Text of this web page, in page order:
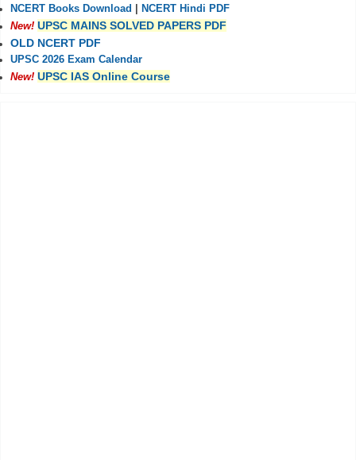
NCERT Books Download
NCERT Hindi PDF
New! UPSC MAINS SOLVED PAPERS PDF
OLD NCERT PDF
UPSC 2026 Exam Calendar
New! UPSC IAS Online Course